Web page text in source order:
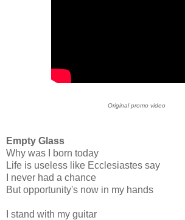
Original promo video
Empty Glass
Why was I born today
Life is useless like Ecclesiastes say
I never had a chance
But opportunity's now in my hands
I stand with my guitar